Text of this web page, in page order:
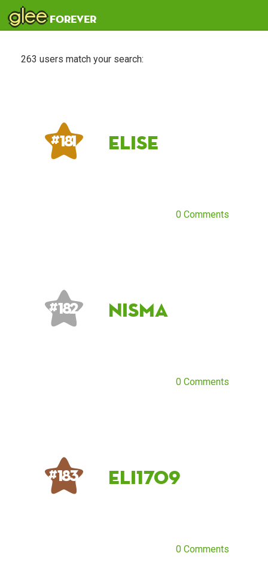
gleeforever
263 users match your search:
# 181 elise
0 Comments
# 182 Nisma
0 Comments
# 183 eli1709
0 Comments